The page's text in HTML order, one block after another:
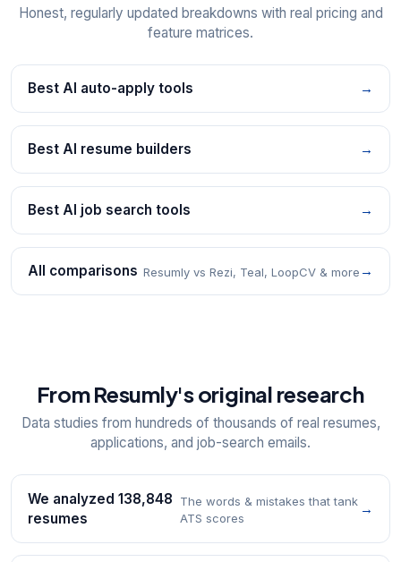
Honest, regularly updated breakdowns with real pricing and
feature matrices.
Best AI auto-apply tools →
Best AI resume builders →
Best AI job search tools →
All comparisons Resumly vs Rezi, Teal, LoopCV & more →
From Resumly's original research
Data studies from hundreds of thousands of real resumes,
applications, and job-search emails.
We analyzed 138,848
resumes
The words & mistakes that tank
ATS scores
→